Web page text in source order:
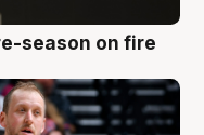
season on fire